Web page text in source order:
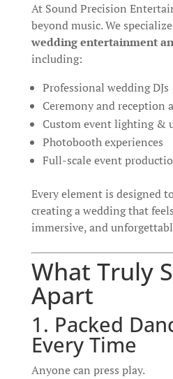
At Sound Precision
beyond music. We
wedding entertainment
including:
Professional wedding DJs
Ceremony and reception
Custom event lighting &
Photobooth experiences
Full-scale event
Every element is designed
creating a wedding that
immersive, and
What Truly
Apart
1. Packed
Every Time
Anyone can press play.